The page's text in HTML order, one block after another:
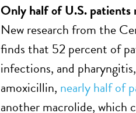
Only half of U.S.
New research from the
finds that 52 percent of
infections, and
amoxicillin, nearly half of
another macrolide, which